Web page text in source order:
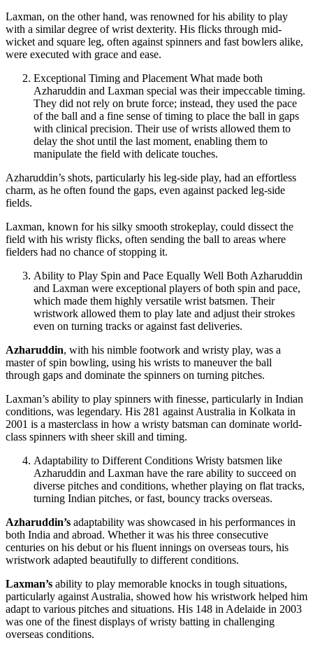
Laxman, on the other hand, was renowned for his ability to play
with a similar degree of wrist dexterity. His flicks through mid-
wicket and square leg, often against spinners and fast bowlers alike,
were executed with grace and ease.
Exceptional Timing and Placement What made both
Azharuddin and Laxman special was their impeccable timing.
They did not rely on brute force; instead, they used the pace
of the ball and a fine sense of timing to place the ball in gaps
with clinical precision. Their use of wrists allowed them to
delay the shot until the last moment, enabling them to
manipulate the field with delicate touches.
Azharuddin’s shots, particularly his leg-side play, had an effortless
charm, as he often found the gaps, even against packed leg-side
fields.
Laxman, known for his silky smooth strokeplay, could dissect the
field with his wristy flicks, often sending the ball to areas where
fielders had no chance of stopping it.
Ability to Play Spin and Pace Equally Well Both Azharuddin
and Laxman were exceptional players of both spin and pace,
which made them highly versatile wrist batsmen. Their
wristwork allowed them to play late and adjust their strokes
even on turning tracks or against fast deliveries.
Azharuddin, with his nimble footwork and wristy play, was a
master of spin bowling, using his wrists to maneuver the ball
through gaps and dominate the spinners on turning pitches.
Laxman’s ability to play spinners with finesse, particularly in Indian
conditions, was legendary. His 281 against Australia in Kolkata in
2001 is a masterclass in how a wristy batsman can dominate world-
class spinners with sheer skill and timing.
Adaptability to Different Conditions Wristy batsmen like
Azharuddin and Laxman have the rare ability to succeed on
diverse pitches and conditions, whether playing on flat tracks,
turning Indian pitches, or fast, bouncy tracks overseas.
Azharuddin’s adaptability was showcased in his performances in
both India and abroad. Whether it was his three consecutive
centuries on his debut or his fluent innings on overseas tours, his
wristwork adapted beautifully to different conditions.
Laxman’s ability to play memorable knocks in tough situations,
particularly against Australia, showed how his wristwork helped him
adapt to various pitches and situations. His 148 in Adelaide in 2003
was one of the finest displays of wristy batting in challenging
overseas conditions.